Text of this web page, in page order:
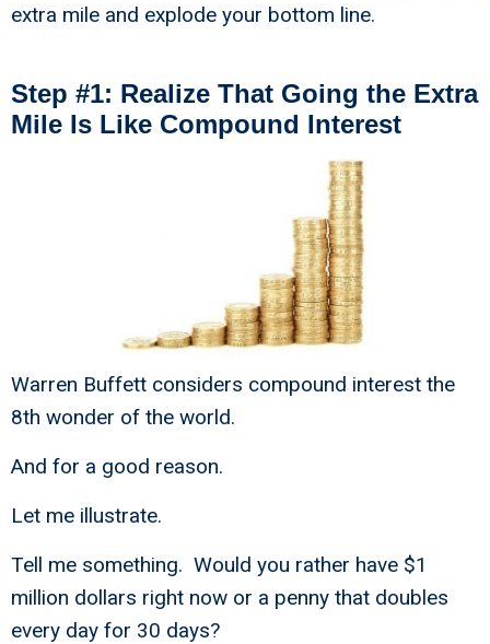
extra mile and explode your bottom line.
Step #1: Realize That Going the Extra
Mile Is Like Compound Interest
Warren Buffett considers compound interest the
8th wonder of the world.
And for a good reason.
Let me illustrate.
Tell me something. Would you rather have $1
million dollars right now or a penny that doubles
every day for 30 days?